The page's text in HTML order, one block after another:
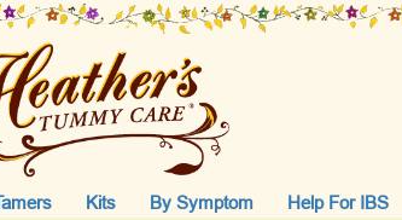
Kits By Symptom Help For IBS